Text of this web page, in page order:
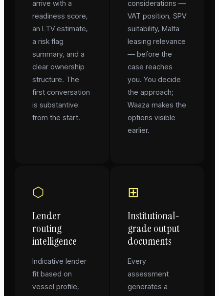
arrive with a
readiness score,
an LTV estimate,
a risk flag
summary, and a
clear ownership
structure. The
first conversation
is substantive
from the start.
considerations —
VAT position, SPV
suitability, Malta
leasing relevance
— before the
case reaches
you. You decide
the approach;
Waaza makes the
options visible
earlier.
⬡
Lender
routing
intelligence
Indicative lender
fit based on
vessel profile,
⊞
Institutional-
grade output
documents
Every
assessment
generates a